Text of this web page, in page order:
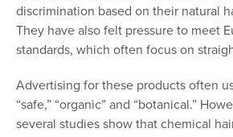
discrimination based on their natural
They have also felt pressure to meet
standards, which often focus on
Advertising for these products often
“safe,” “organic” and “botanical.”
several studies show that chemical